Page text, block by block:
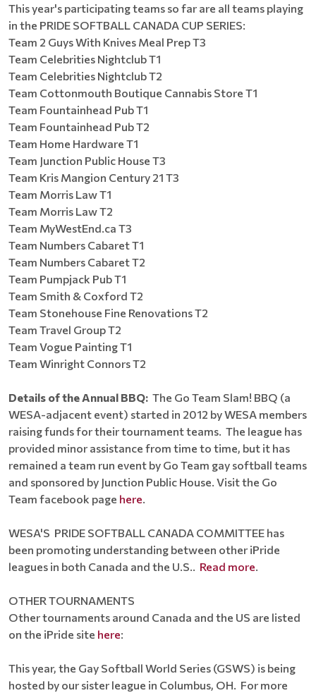
This year's participating teams so far are all teams playing
in the PRIDE SOFTBALL CANADA CUP SERIES:
Team 2 Guys With Knives Meal Prep T3
Team Celebrities Nightclub T1
Team Celebrities Nightclub T2
Team Cottonmouth Boutique Cannabis Store T1
Team Fountainhead Pub T1
Team Fountainhead Pub T2
Team Home Hardware T1
Team Junction Public House T3
Team Kris Mangion Century 21 T3
Team Morris Law T1
Team Morris Law T2
Team MyWestEnd.ca T3
Team Numbers Cabaret T1
Team Numbers Cabaret T2
Team Pumpjack Pub T1
Team Smith & Coxford T2
Team Stonehouse Fine Renovations T2
Team Travel Group T2
Team Vogue Painting T1
Team Winright Connors T2
Details of the Annual BBQ: The Go Team Slam! BBQ (a
WESA-adjacent event) started in 2012 by WESA members
raising funds for their tournament teams. The league has
provided minor assistance from time to time, but it has
remained a team run event by Go Team gay softball teams
and sponsored by Junction Public House. Visit the Go
Team facebook page here.
WESA'S PRIDE SOFTBALL CANADA COMMITTEE has
been promoting understanding between other iPride
leagues in both Canada and the U.S.. Read more.
OTHER TOURNAMENTS
Other tournaments around Canada and the US are listed
on the iPride site here:
This year, the Gay Softball World Series (GSWS) is being
hosted by our sister league in Columbus, OH. For more